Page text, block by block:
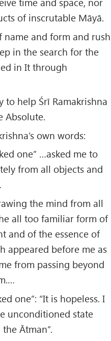
of inscrutable Māyā.
name and form and rush
in the search for the
in It through
to help Śrī Ramakrishna
Absolute.
own words:
one” …asked me to
from all objects and
the mind from all
all too familiar form of
and of the essence of
appeared before me as
from passing beyond
one”: “It is hopeless. I
unconditioned state
Ātman”.